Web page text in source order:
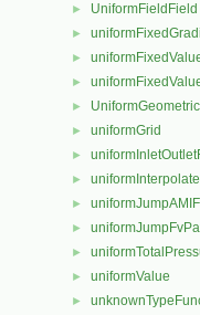
► UniformFieldField
►
►
►
►
► uniformGrid
►
►
►
►
►
► uniformValue
►